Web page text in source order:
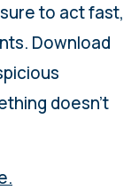
to act fast,
Download
doesn’t